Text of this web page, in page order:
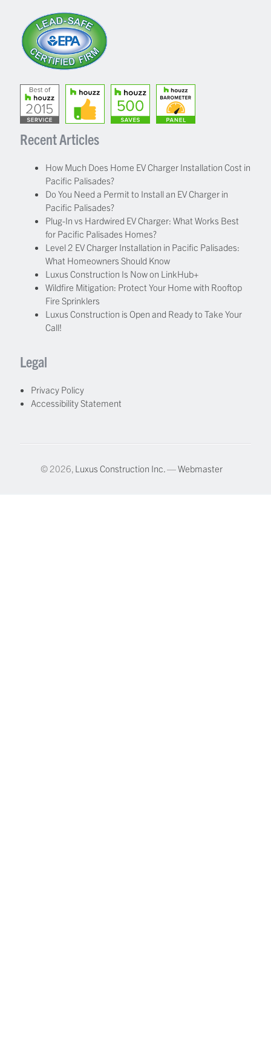
Recent Articles
How Much Does Home EV Charger Installation Cost in
Pacific Palisades?
Do You Need a Permit to Install an EV Charger in
Pacific Palisades?
Plug-In vs Hardwired EV Charger: What Works Best
for Pacific Palisades Homes?
Level 2 EV Charger Installation in Pacific Palisades:
What Homeowners Should Know
Luxus Construction Is Now on LinkHub+
Wildfire Mitigation: Protect Your Home with Rooftop
Fire Sprinklers
Luxus Construction is Open and Ready to Take Your
Call!
Legal
Privacy Policy
Accessibility Statement
© 2026, Luxus Construction Inc.—Webmaster